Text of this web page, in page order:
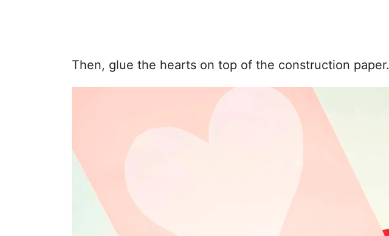
Then, glue the hearts on top of the construction paper.